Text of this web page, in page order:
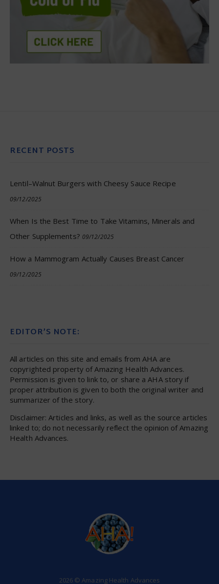
RECENT POSTS
Lentil–Walnut Burgers with Cheesy Sauce Recipe
09/12/2025
When Is the Best Time to Take Vitamins, Minerals and
Other Supplements? 09/12/2025
How a Mammogram Actually Causes Breast Cancer
09/12/2025
EDITOR’S NOTE:
All articles on this site and emails from AHA are
copyrighted property of Amazing Health Advances.
Permission is given to link to, or share a AHA story if
proper attribution is given to both the original writer and
summarizer of the story.
Disclaimer: Articles and links, as well as the source articles
linked to; do not necessarily reflect the opinion of Amazing
Health Advances.
2026 © Amazing Health Advances